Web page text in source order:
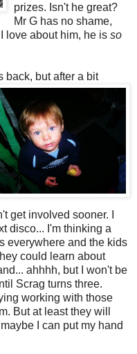
prizes. Isn't he great?
Mr G has no shame,
love about him, he is so
back, but after a bit
get involved sooner. I
disco... I'm thinking a
everywhere and the kids
could learn about
ahhhh, but I won't be
Scrag turns three.
working with those
But at least they will
I can put my hand